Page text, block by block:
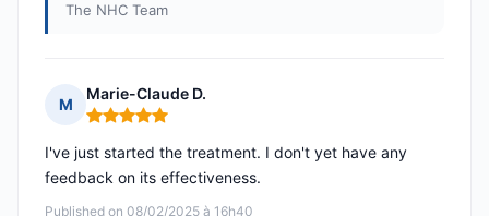
The NHC Team
M
Marie-Claude D.
Rating: 5 out of 5
Published on 08/02/2025 à 16h40
I've just started the treatment. I don't yet have any
feedback on its effectiveness.